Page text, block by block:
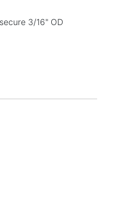
3/16" OD